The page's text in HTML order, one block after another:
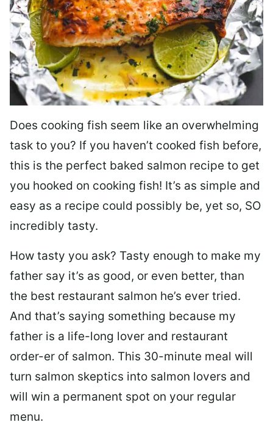
Does cooking fish seem like an overwhelming
task to you? If you haven’t cooked fish before,
this is the perfect baked salmon recipe to get
you hooked on cooking fish! It’s as simple and
easy as a recipe could possibly be, yet so, SO
incredibly tasty.
How tasty you ask? Tasty enough to make my
father say it’s as good, or even better, than
the best restaurant salmon he’s ever tried.
And that’s saying something because my
father is a life-long lover and restaurant
order-er of salmon. This 30-minute meal will
turn salmon skeptics into salmon lovers and
will win a permanent spot on your regular
menu.